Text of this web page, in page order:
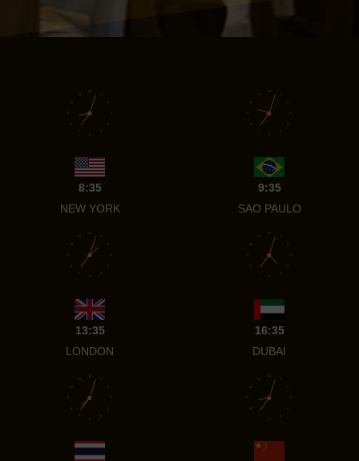
1
2
4
8
10
11
12
8:35
NEW YORK
1
2
4
8
10
11
12
9:35
SAO PAULO
1
2
4
8
10
11
12
13:35
LONDON
1
2
4
8
10
11
12
16:35
DUBAI
1
2
3
4
6
7
8
9
10
11
12
1
2
3
4
6
7
8
9
10
11
12